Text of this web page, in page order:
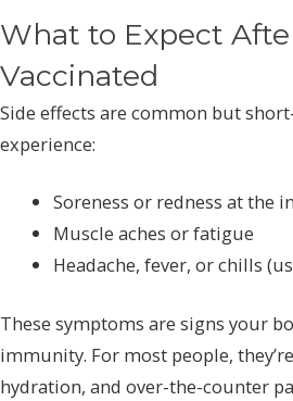
What to Expect
Vaccinated
Side effects are common but
experience:
Soreness or redness at the
Muscle aches or fatigue
Headache, fever, or chills
These symptoms are signs your
immunity. For most people,
hydration, and over-the-counter